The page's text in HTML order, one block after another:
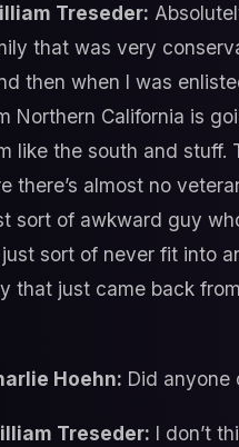
Treseder:
that was very
then when I was
Northern California is
like the south and stuff.
there’s almost no
sort of awkward guy
sort of never fit into
that just came back
Hoehn: Did anyone
Treseder: I don’t